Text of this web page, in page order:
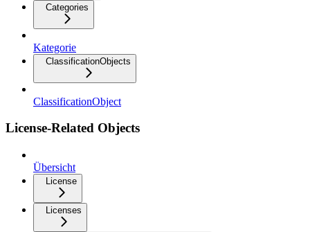
Categories
Kategorie
ClassificationObjects
ClassificationObject
License-Related Objects
Übersicht
License
Licenses